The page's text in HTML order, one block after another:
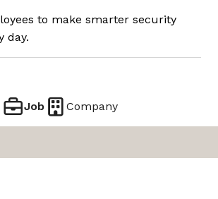
to make smarter security
day.
Job Company